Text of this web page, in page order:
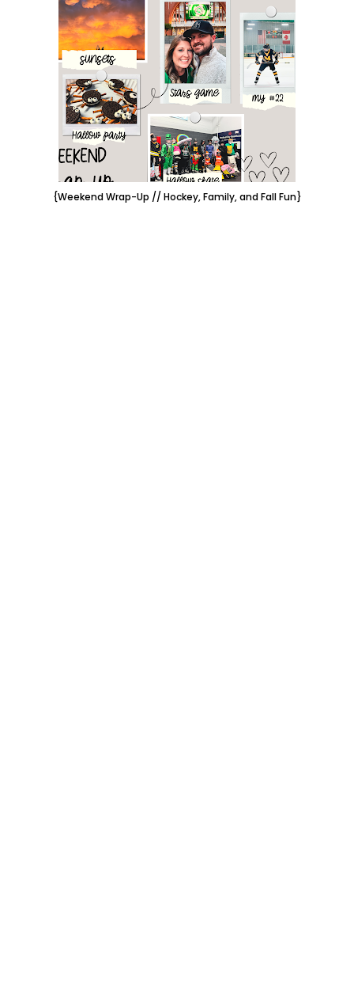
{Weekend Wrap-Up // Hockey, Family, and Fall Fun}